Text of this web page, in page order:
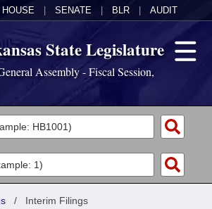
HOUSE SENATE BLR AUDIT
State Legislature
Assembly - Fiscal Session,
/ Interim Filings